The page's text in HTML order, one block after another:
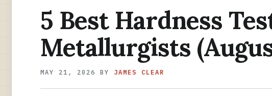
5 Best Hardness
Metallurgists
MAY 21, 2026 BY JAMES CLEAR